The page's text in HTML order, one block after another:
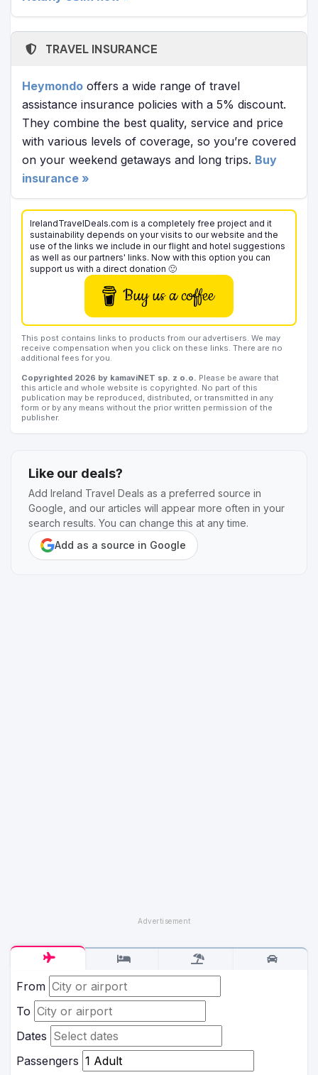
From
To
Dates
Passengers
TRAVEL INSURANCE
Heymondo offers a wide range of travel
assistance insurance policies with a 5% discount.
They combine the best quality, service and price
with various levels of coverage, so you’re covered
on your weekend getaways and long trips. Buy
insurance »
IrelandTravelDeals.com is a completely free project and it
sustainability depends on your visits to our website and the
use of the links we include in our flight and hotel suggestions
as well as our partners' links. Now with this option you can
support us with a direct donation 🙂
Buy us a coffee
This post contains links to products from our advertisers. We may
receive compensation when you click on these links. There are no
additional fees for you.
Copyrighted 2026 by kamaviNET sp. z o.o.
Please be aware that
this article and whole website is copyrighted. No part of this
publication may be reproduced, distributed, or transmitted in any
form or by any means without the prior written permission of the
publisher.
Like our deals?
Add Ireland Travel Deals as a preferred source in
Google, and our articles will appear more often in your
search results. You can change this at any time.
Add as a source in Google